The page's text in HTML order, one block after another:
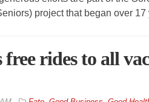
project that began over
rides to all